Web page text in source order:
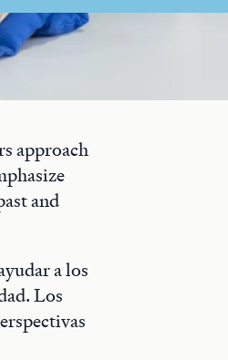
approach
and
a los
Los